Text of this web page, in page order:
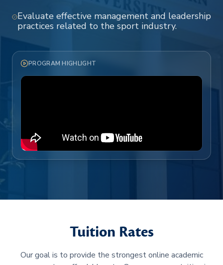
Evaluate effective management and leadership
practices related to the sport industry.
PROGRAM HIGHLIGHT
Tuition Rates
Our goal is to provide the strongest online academic